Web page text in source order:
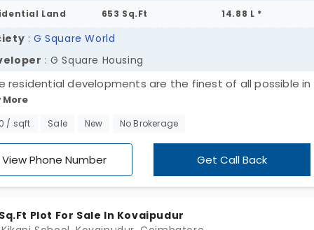
Land 653 Sq.Ft 14.88 L *
: G Square World
: G Square Housing
residential developments are the finest of all possible in
One such property that exhibits all the qualities of
Square World. The land is located in Kovaipudur situated
Transport Office (RTO) of the city west is located here.
developed as the wonderful land which is in the prime
The regional advantage perfectly complements the
More
/ sqft Sale New No Brokerage
View Phone Number Get Call Back
Sq.Ft Plot For Sale In Kovaipudur